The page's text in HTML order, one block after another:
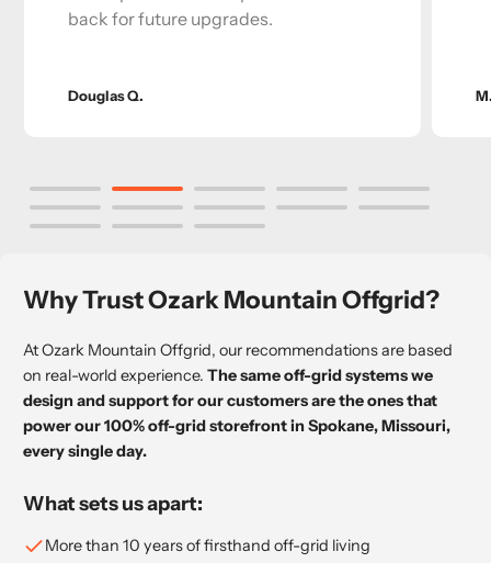
back for future upgrades.
Douglas Q.
Why Trust Ozark Mountain Offgrid?
At Ozark Mountain Offgrid, our recommendations are based
on real-world experience. The same off-grid systems we
design and support for our customers are the ones that
power our 100% off-grid storefront in Spokane, Missouri,
every single day.
What sets us apart:
More than 10 years of firsthand off-grid living